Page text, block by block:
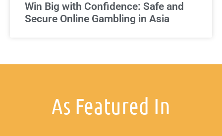
Win Big with Confidence: Safe and
Secure Online Gambling in Asia
As Featured In